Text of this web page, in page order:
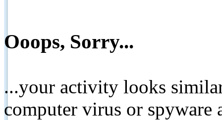
Ooops, Sorry...
...your activity looks
computer virus or spyware